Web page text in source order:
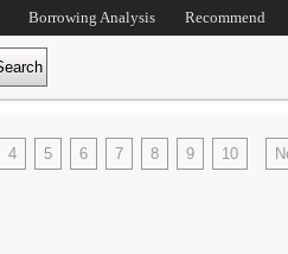
Borrowing Analysis Recommend